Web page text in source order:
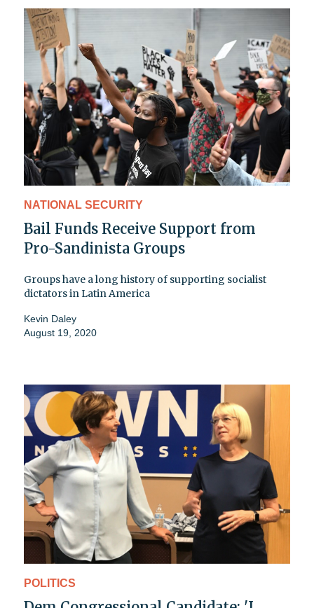
NATIONAL SECURITY
Bail Funds Receive Support from
Pro-Sandinista Groups
Groups have a long history of supporting socialist
dictators in Latin America
Kevin Daley
August 19, 2020
POLITICS